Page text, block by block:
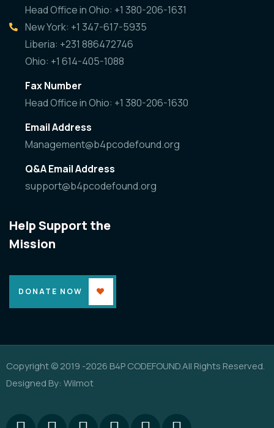
Head Office in Ohio: +1 380-206-1631
New York: +1 347-617-5935
Liberia: +231 886472746
Ohio: +1 614-405-1088
Fax Number
Head Office in Ohio: +1 380-206-1630
Email Address
Management@b4pcodefound.org
Q&A Email Address
support@b4pcodefound.org
Help Support the
Mission
DONATE NOW
Copyright © 2019 -2026 B4P CODEFOUND.All Rights Reserved.
Designed By: Wilmot